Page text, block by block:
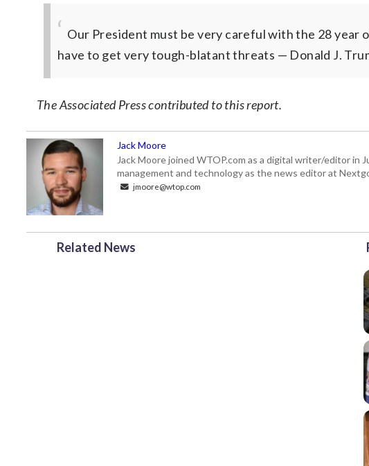
Our President must be very careful with the 28 year
have to get very tough-blatant threats — Donald J.
The Associated Press contributed to this report.
Jack Moore
Jack Moore joined WTOP.com as a digital writer/editor
management and technology as the news editor at
jmoore@wtop.com
Related News